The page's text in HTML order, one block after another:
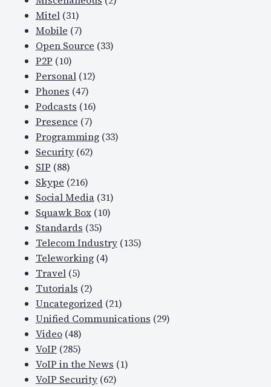
Mitel(31)
Mobile (7)
Open Source (33)
P2P (10)
Personal(12)
Phones (47)
Podcasts (16)
Presence (7)
Programming(33)
Security(62)
SIP (88)
Skype (216)
Social Media(31)
Squawk Box(10)
Standards (35)
Telecom Industry(135)
Teleworking(4)
Travel(5)
Tutorials (2)
Uncategorized(21)
Unified Communications (29)
Video(48)
VoIP (285)
VoIP in the News (1)
VoIP Security(62)